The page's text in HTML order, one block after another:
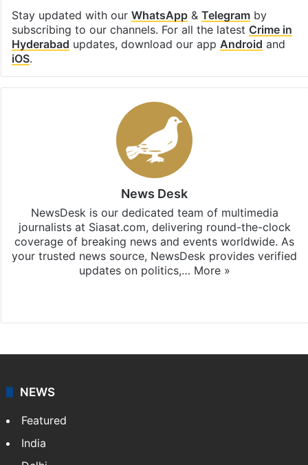
Stay updated with our WhatsApp& Telegramby
subscribing to our channels. For all the latest Crime in
Hyderabad updates, download our app Android and
iOS.
News Desk
NewsDesk is our dedicated team of multimedia
journalists at Siasat.com, delivering round-the-clock
coverage of breaking news and events worldwide. As
your trusted news source, NewsDesk provides verified
updates on politics,… More »
NEWS
Featured
India